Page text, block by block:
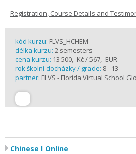
Registration, Course Details and
kód kurzu: FLVS_HCHEM
délka kurzu: 2 semesters
cena kurzu: 13 500,- Kč / 567,- EUR
rok školní docházky / grade: 8 - 13
partner: FLVS - Florida Virtual School
Chinese I Online